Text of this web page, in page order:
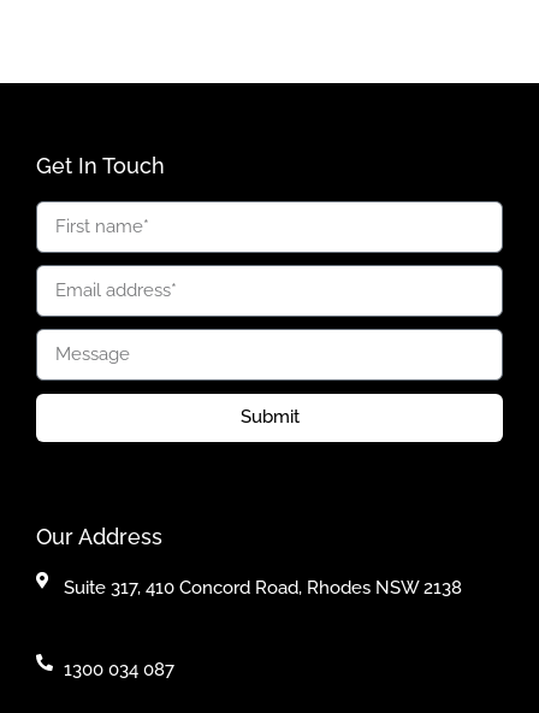
Get In Touch
Submit
Our Address
Suite 317, 410 Concord Road, Rhodes NSW 2138
1300 034 087